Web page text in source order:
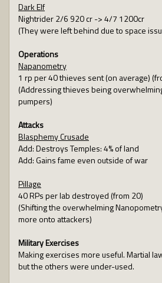
Dark Elf
Nightrider 2/6 920 cr -> 4/7 1200cr
(They were left behind due to space
Operations
Napanometry
1 rp per 40 thieves sent (on average)
(Addressing thieves being
pumpers)
Attacks
Blasphemy Crusade
Add: Destroys Temples: 4% of land
Add: Gains fame even outside of war
Pillage
40 RPs per lab destroyed (from 20)
(Shifting the overwhelming
more onto attackers)
Military Exercises
Making exercises more useful. Martial
but the others were under-used.